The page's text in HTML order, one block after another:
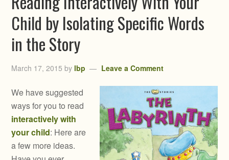
Child by Isolating Specific Words
in the Story
March 17, 2015 by lbp Leave a Comment
We have suggested
ways for you to read
interactively with
your child: Here are
a few more ideas.